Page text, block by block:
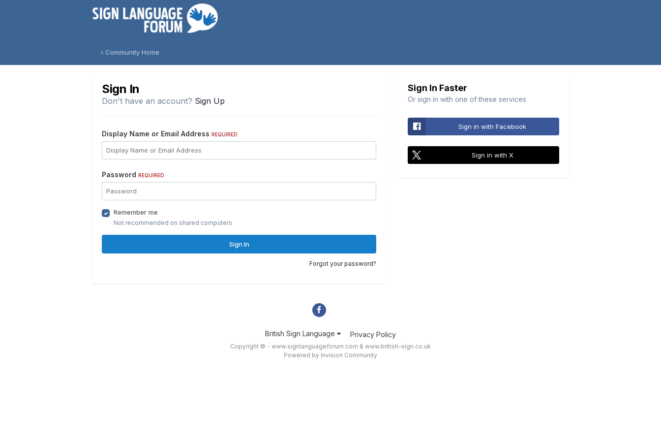
Community Home
Sign In
Don't have an account? Sign Up
Display Name or Email Address REQUIRED
Password REQUIRED
Remember me
Not recommended on shared computers
Sign In
Forgot your password?
Sign In Faster
Or sign in with one of these services
Sign in with Facebook
Sign in with X
British Sign Language Privacy Policy
Copyright © - www.signlanguageforum.com & www.british-sign.co.uk
Powered by Invision Community